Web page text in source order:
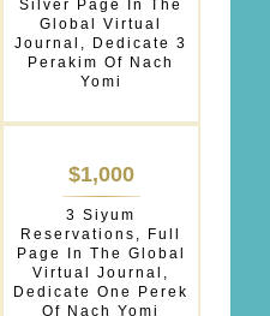
Silver Page In The
Global Virtual
Journal, Dedicate 3
Perakim Of Nach
Yomi
$1,000
3 Siyum
Reservations, Full
Page In The Global
Virtual Journal,
Dedicate One Perek
Of Nach Yomi